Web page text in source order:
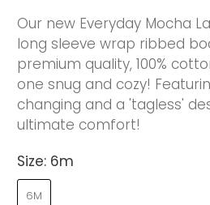
Our new Everyday Mocha
long sleeve wrap ribbed
premium quality, 100%
one snug and cozy!
changing and a 'tagless'
ultimate comfort!
Size: 6m
6M